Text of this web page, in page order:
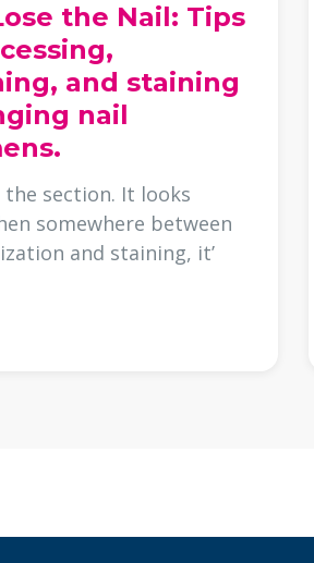
the Nail: Tips
and staining
nail
the section. It looks
somewhere between
and staining, it’